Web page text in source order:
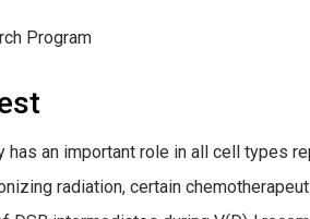
Program
has an important role in all cell types
radiation, certain